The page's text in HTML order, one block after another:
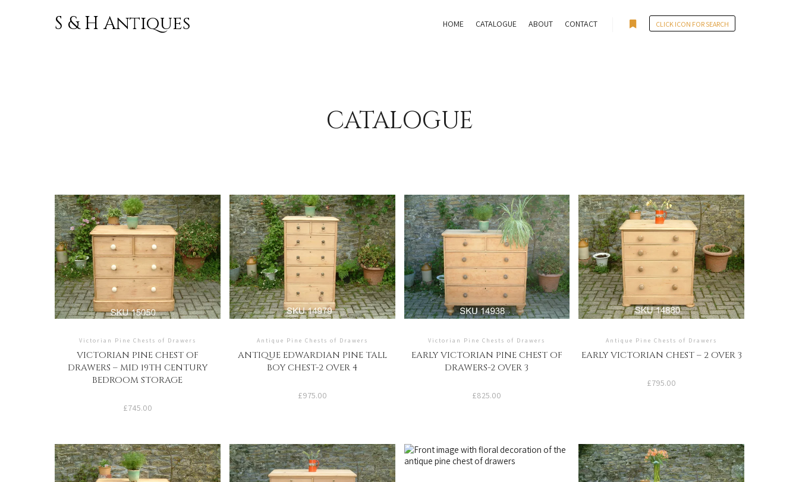
S & H Antiques HOME CATALOGUE ABOUT CONTACT CLICK ICON FOR SEARCH
CATALOGUE
Victorian Pine Chests of Drawers
VICTORIAN PINE CHEST OF
DRAWERS – MID 19TH CENTURY
BEDROOM STORAGE
£745.00
Antique Pine Chests of Drawers
ANTIQUE EDWARDIAN PINE TALL
BOY CHEST-2 OVER 4
£975.00
Victorian Pine Chests of Drawers
EARLY VICTORIAN PINE CHEST OF
DRAWERS-2 OVER 3
£825.00
Antique Pine Chests of Drawers
EARLY VICTORIAN CHEST – 2 OVER 3
£795.00